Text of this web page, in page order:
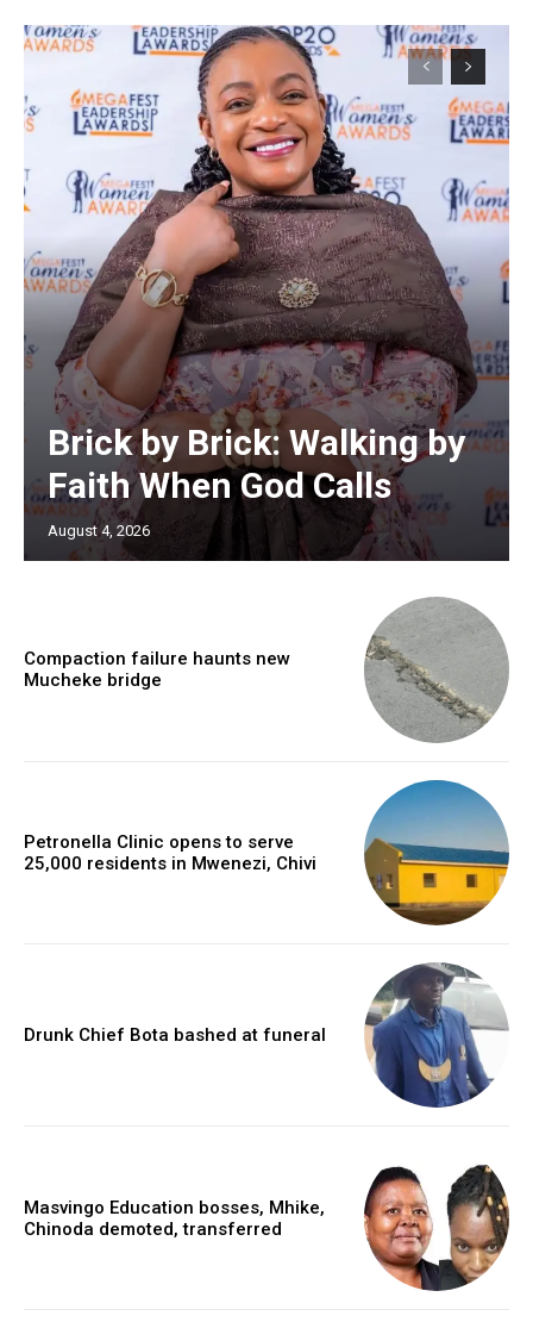
Brick by Brick: Walking by
Faith When God Calls
August 4, 2026
Compaction failure haunts new
Mucheke bridge
Petronella Clinic opens to serve
25,000 residents in Mwenezi, Chivi
Drunk Chief Bota bashed at funeral
Masvingo Education bosses, Mhike,
Chinoda demoted, transferred